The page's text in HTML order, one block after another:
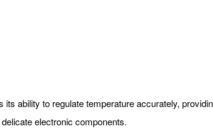
ability to regulate temperature accurately,
electronic components.